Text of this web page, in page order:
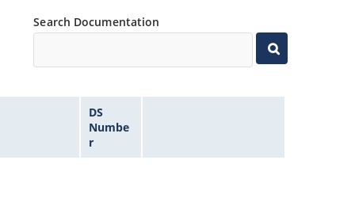
Search Documentation
DS
Numbe
r